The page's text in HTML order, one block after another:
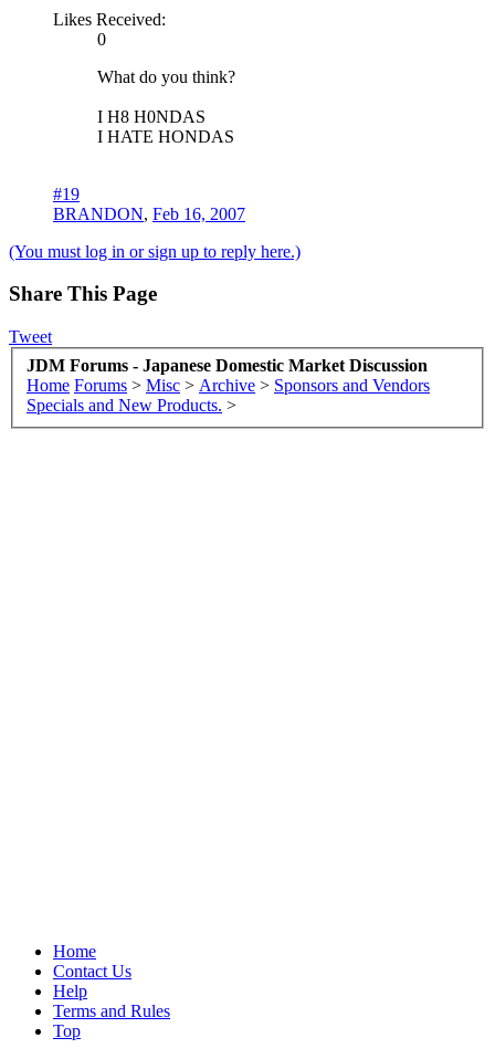
Likes Received:
0
What do you think?
I H8 H0NDAS
I HATE HONDAS
#19
BRANDON, Feb 16, 2007
(You must log in or sign up to reply here.)
Share This Page
Tweet
JDM Forums - Japanese Domestic Market Discussion
Home Forums > Misc > Archive > Sponsors and Vendors
Specials and New Products. >
Home
Contact Us
Help
Terms and Rules
Top